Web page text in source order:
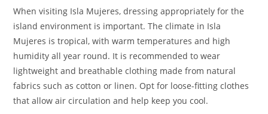
When visiting Isla Mujeres, dressing appropriately for the
island environment is important. The climate in Isla
Mujeres is tropical, with warm temperatures and high
humidity all year round. It is recommended to wear
lightweight and breathable clothing made from natural
fabrics such as cotton or linen. Opt for loose-fitting clothes
that allow air circulation and help keep you cool.